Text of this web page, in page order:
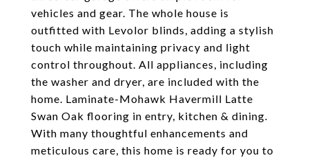
vehicles and gear. The whole house is
outfitted with Levolor blinds, adding a stylish
touch while maintaining privacy and light
control throughout. All appliances, including
the washer and dryer, are included with the
home. Laminate-Mohawk Havermill Latte
Swan Oak flooring in entry, kitchen & dining.
With many thoughtful enhancements and
meticulous care, this home is ready for you to